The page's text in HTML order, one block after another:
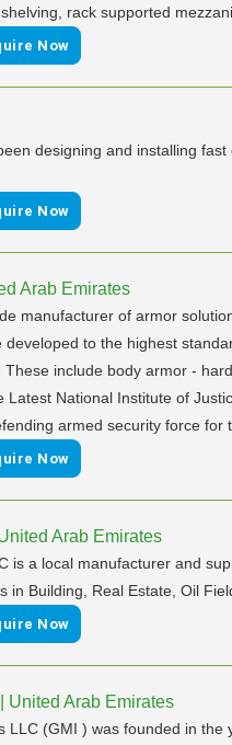
rack supported
Now
designing and installing
Now
Arab Emirates
manufacturer of armor
to the highest
include body armor -
Latest National Institute of
armed security force for
Now
Arab Emirates
is a local manufacturer and
in Building, Real Estate, Oil
Now
United Arab Emirates
LLC (GMI ) was founded in